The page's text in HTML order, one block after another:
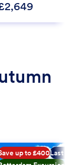
up to £400